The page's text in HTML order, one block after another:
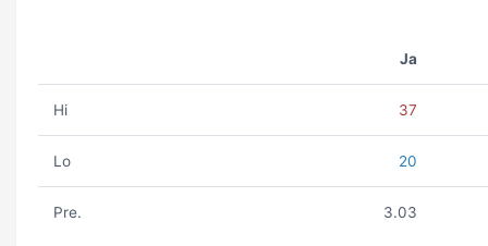
Ja
Hi 37
Lo 20
Pre. 3.03